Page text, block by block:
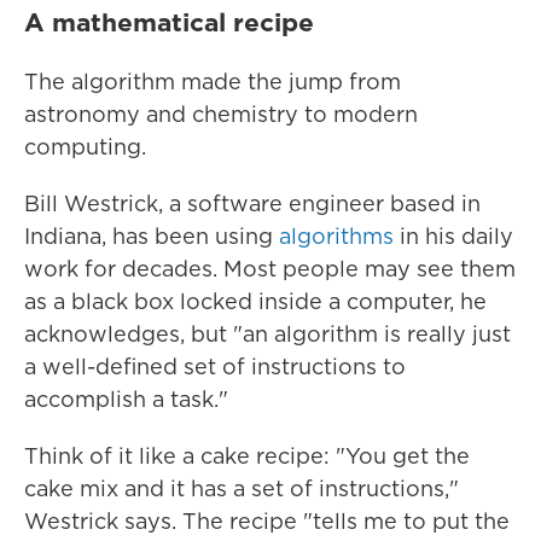
A mathematical recipe
The algorithm made the jump from
astronomy and chemistry to modern
computing.
Bill Westrick, a software engineer based in
Indiana, has been using algorithms in his daily
work for decades. Most people may see them
as a black box locked inside a computer, he
acknowledges, but "an algorithm is really just
a well-defined set of instructions to
accomplish a task."
Think of it like a cake recipe: "You get the
cake mix and it has a set of instructions,"
Westrick says. The recipe "tells me to put the